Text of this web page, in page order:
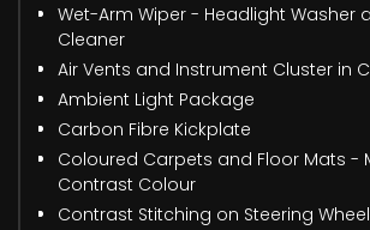
Wet-Arm Wiper - Headlight Washer
Cleaner
Air Vents and Instrument Cluster in
Ambient Light Package
Carbon Fibre Kickplate
Coloured Carpets and Floor Mats -
Contrast Colour
Contrast Stitching on Steering Wheel